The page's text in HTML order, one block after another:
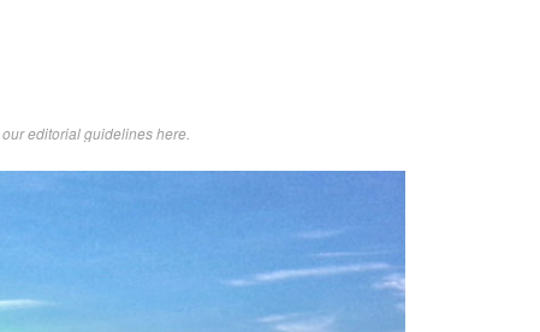
our editorial guidelines here